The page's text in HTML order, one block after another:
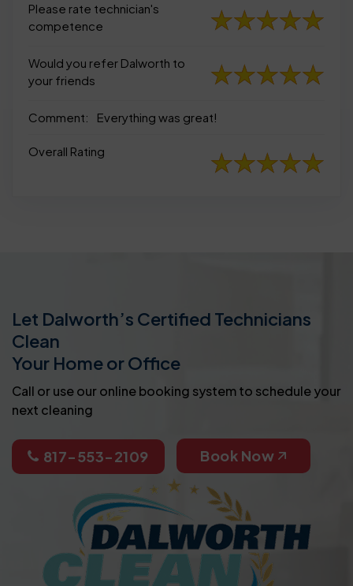
Please rate technician's
competence
Would you refer Dalworth to
your friends
Comment: Everything was great!
Overall Rating
Let Dalworth’s Certified Technicians
Clean
Your Home or Office
Call or use our online booking system to schedule your
next cleaning
817-553-2109 Book Now